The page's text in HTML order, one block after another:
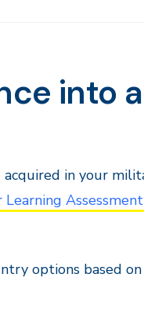
into
in your
Learning
options based